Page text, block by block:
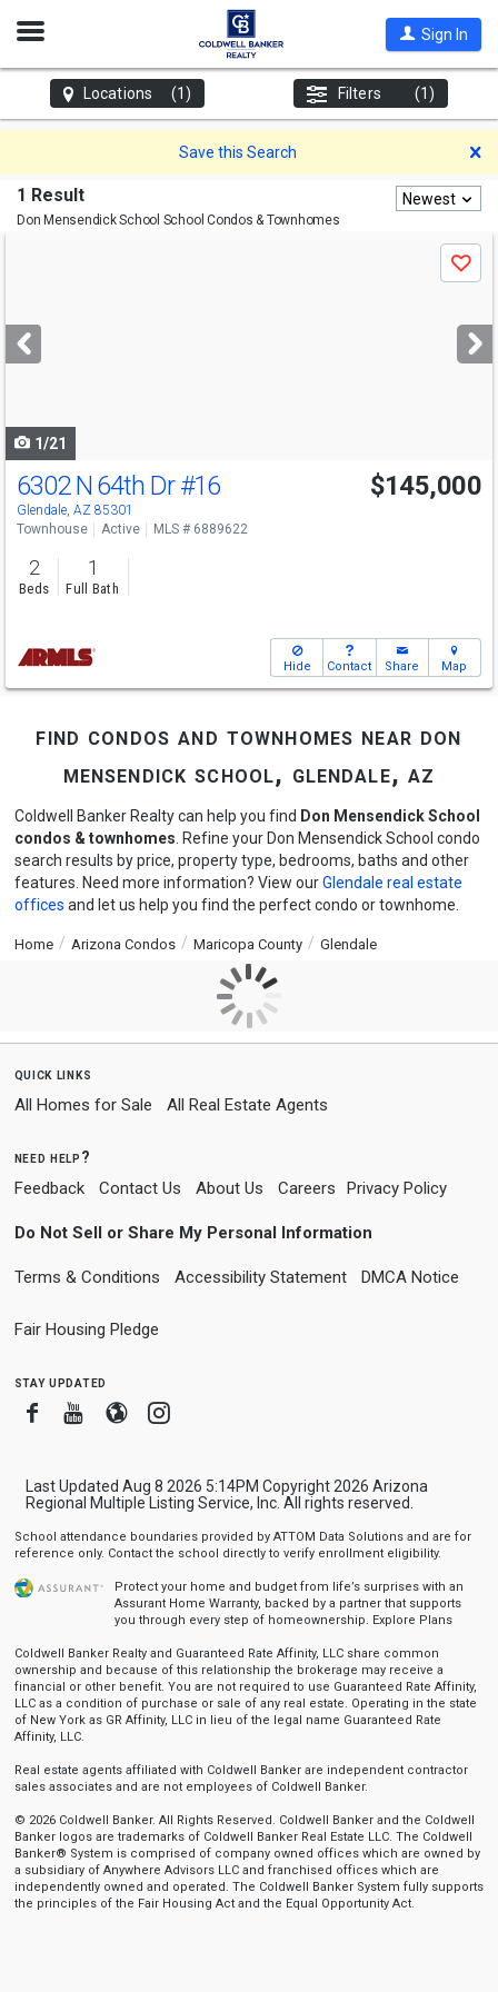
Open
Sign In
Locations (1) Filters (1)
Save this Search
1 Result
Don Mensendick School School Condos & Townhomes
Newest
next
buttons
Save
1/21
6302 N 64th Dr#16
Glendale, AZ 85301
$145,000
Townhouse Active MLS # 6889622
2
Beds
1
Full Bath
Hide Contact Share Map
find condos and townhomes near don
mensendick school, glendale, az
Coldwell Banker Realty can help you find Don Mensendick School
condos & townhomes . Refine your Don Mensendick School condo
search results by price, property type, bedrooms, baths and other
features. Need more information? View ourGlendale real estate
offices and let us help you find the perfect condo or townhome.
Home Arizona Condos Maricopa County Glendale
quick links
All Homes for Sale All Real Estate Agents
need help?
Feedback Contact Us About Us Careers Privacy Policy
Do Not Sell or Share My Personal Information
Terms & Conditions Accessibility Statement DMCA Notice
Fair Housing Pledge
stay updated
FacebookYoutube
BloggerInstagram
Last Updated Aug 8 2026 5:14PM Copyright 2026 Arizona
Regional Multiple Listing Service, Inc. All rights reserved.
School attendance boundaries provided by ATTOM Data Solutions and are for
reference only. Contact the school directly to verify enrollment eligibility.
Protect your home and budget from life’s surprises with an
Assurant Home Warranty, backed by a partner that supports
you through every step of homeownership. Explore Plans
Coldwell Banker Realty and Guaranteed Rate Affinity, LLC share common
ownership and because of this relationship the brokerage may receive a
financial or other benefit. You are not required to use Guaranteed Rate Affinity,
LLC as a condition of purchase or sale of any real estate. Operating in the state
of New York as GR Affinity, LLC in lieu of the legal name Guaranteed Rate
Affinity, LLC.
Real estate agents affiliated with Coldwell Banker are independent contractor
sales associates and are not employees of Coldwell Banker.
© 2026 Coldwell Banker. All Rights Reserved. Coldwell Banker and the Coldwell
Banker logos are trademarks of Coldwell Banker Real Estate LLC. The Coldwell
Banker® System is comprised of company owned offices which are owned by
a subsidiary of Anywhere Advisors LLC and franchised offices which are
independently owned and operated. The Coldwell Banker System fully supports
the principles of the Fair Housing Act and the Equal Opportunity Act.